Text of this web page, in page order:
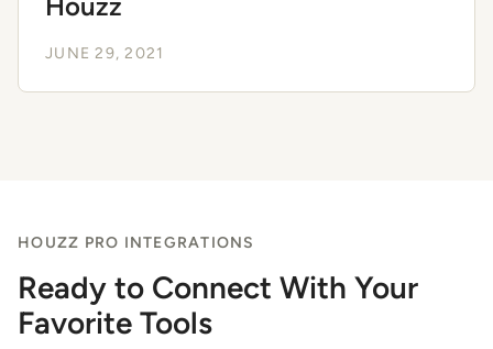
JUNE 29, 2021
HOUZZ PRO INTEGRATIONS
Ready to Connect With Your
Favorite Tools